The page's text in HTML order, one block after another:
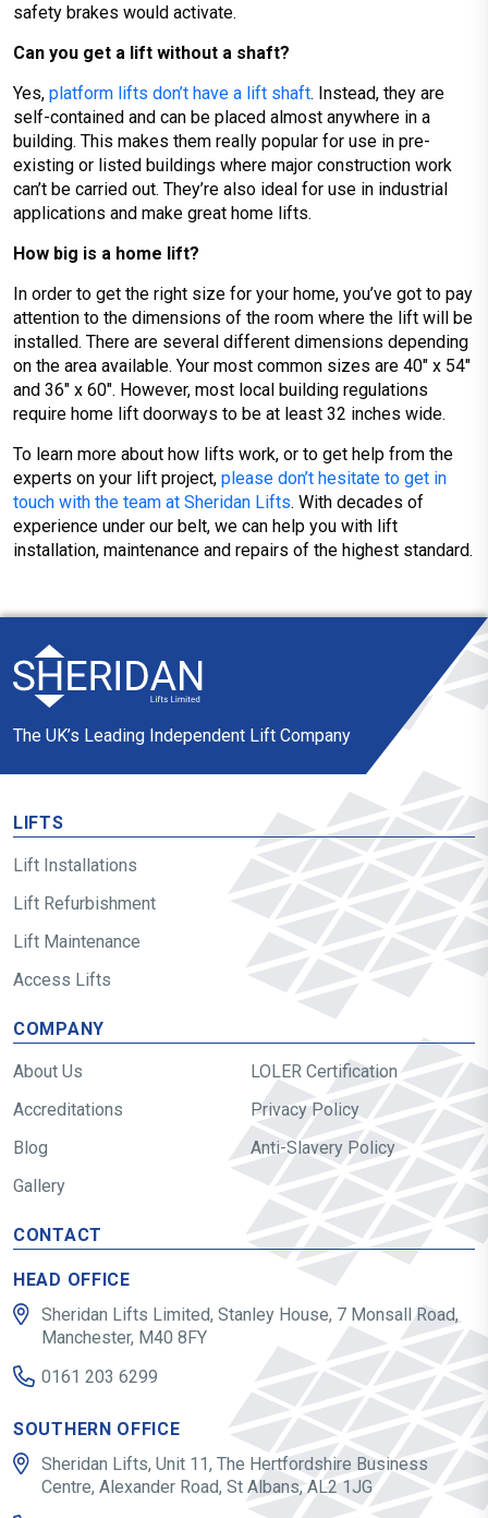
safety brakes would activate.
Can you get a lift without a shaft?
Yes, platform lifts don’t have a lift shaft. Instead, they are
self-contained and can be placed almost anywhere in a
building. This makes them really popular for use in pre-
existing or listed buildings where major construction work
can’t be carried out. They’re also ideal for use in industrial
applications and make great home lifts.
How big is a home lift?
In order to get the right size for your home, you’ve got to pay
attention to the dimensions of the room where the lift will be
installed. There are several different dimensions depending
on the area available. Your most common sizes are 40″ x 54″
and 36″ x 60″. However, most local building regulations
require home lift doorways to be at least 32 inches wide.
To learn more about how lifts work, or to get help from the
experts on your lift project, please don’t hesitate to get in
touch with the team at Sheridan Lifts. With decades of
experience under our belt, we can help you with lift
installation, maintenance and repairs of the highest standard.
The UK’s Leading Independent Lift Company
LIFTS
Lift Installations
Lift Refurbishment
Lift Maintenance
Access Lifts
COMPANY
About Us
Accreditations
Blog
Gallery
LOLER Certification
Privacy Policy
Anti-Slavery Policy
CONTACT
HEAD OFFICE
Sheridan Lifts Limited, Stanley House, 7 Monsall Road,
Manchester, M40 8FY
0161 203 6299
SOUTHERN OFFICE
Sheridan Lifts, Unit 11, The Hertfordshire Business
Centre, Alexander Road, St Albans, AL2 1JG